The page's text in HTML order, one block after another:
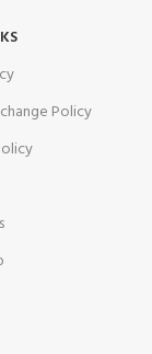
Policy